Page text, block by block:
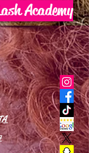
Academy